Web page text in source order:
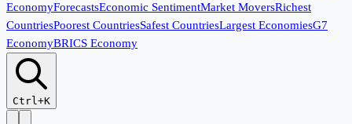
EconomyForecastsEconomic SentimentMarket MoversRichest
CountriesPoorest CountriesSafest CountriesLargest EconomiesG7
EconomyBRICS Economy
Ctrl+K